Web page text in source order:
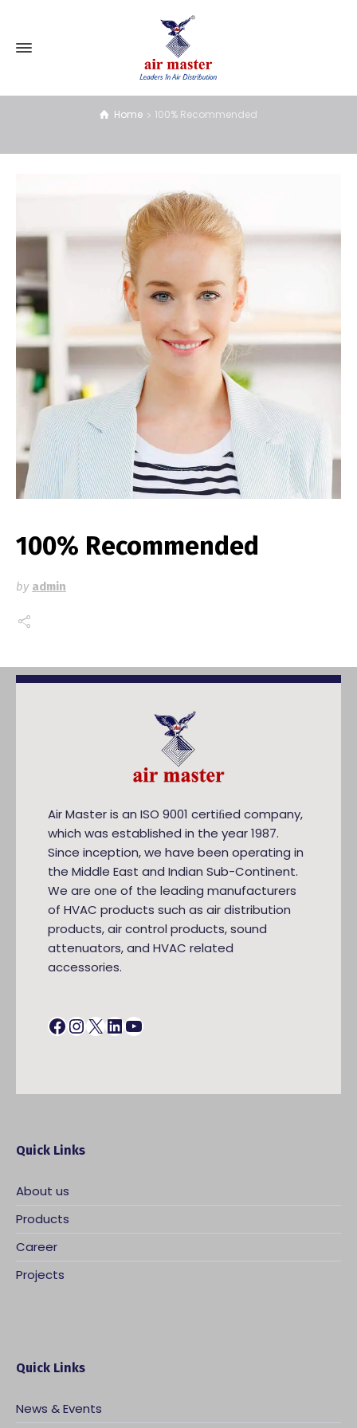
Home 100% Recommended
100% Recommended
by admin
Air Master is an ISO 9001 certiﬁed company,
which was established in the year 1987.
Since inception, we have been operating in
the Middle East and Indian Sub-Continent.
We are one of the leading manufacturers
of HVAC products such as air distribution
products, air control products, sound
attenuators, and HVAC related
accessories.
Facebook
Instagram
X LinkedIn
YouTube
Quick Links
About us
Products
Career
Projects
Quick Links
News & Events